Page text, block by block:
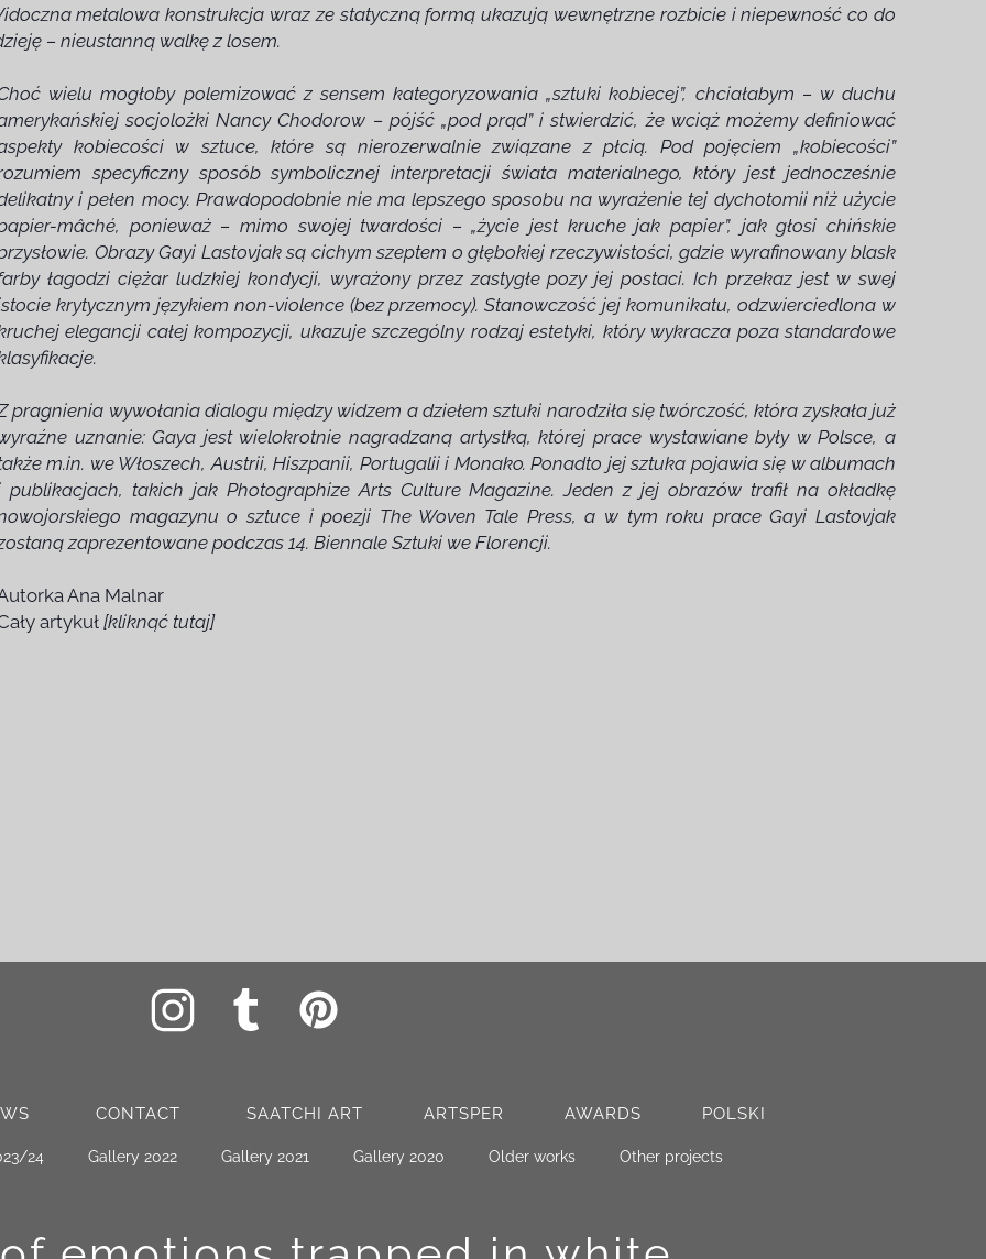
metalowa konstrukcja wraz ze statyczną formą ukazują wewnętrzne rozbicie i niepewność co do
– nieustanną walkę z losem.
wielu mogłoby polemizować z sensem kategoryzowania „sztuki kobiecej”, chciałabym – w duchu
socjolożki Nancy Chodorow – pójść „pod prąd” i stwierdzić, że wciąż możemy definiować
kobiecości w sztuce, które są nierozerwalnie związane z płcią. Pod pojęciem „kobiecości”
specyficzny sposób symbolicznej interpretacji świata materialnego, który jest jednocześnie
i pełen mocy. Prawdopodobnie nie ma lepszego sposobu na wyrażenie tej dychotomii niż użycie
mâché, ponieważ – mimo swojej twardości – „życie jest kruche jak papier”, jak głosi chińskie
Obrazy Gayi Lastovjak są cichym szeptem o głębokiej rzeczywistości, gdzie wyrafinowany blask
łagodzi ciężar ludzkiej kondycji, wyrażony przez zastygłe pozy jej postaci. Ich przekaz jest w swej
krytycznym językiem non-violence (bez przemocy). Stanowczość jej komunikatu, odzwierciedlona w
elegancji całej kompozycji, ukazuje szczególny rodzaj estetyki, który wykracza poza standardowe
pragnienia wywołania dialogu między widzem a dziełem sztuki narodziła się twórczość, która zyskała już
uznanie: Gaya jest wielokrotnie nagradzaną artystką, której prace wystawiane były w Polsce, a
m.in. we Włoszech, Austrii, Hiszpanii, Portugalii i Monako. Ponadto jej sztuka pojawia się w albumach
publikacjach, takich jak Photographize Arts Culture Magazine. Jeden z jej obrazów trafił na okładkę
magazynu o sztuce i poezji The Woven Tale Press, a w tym roku prace Gayi Lastovjak
zaprezentowane podczas 14. Biennale Sztuki we Florencji.
Ana Malnar
artykuł[kliknąć tutaj]
24 Gallery 2022 Gallery 2021 Gallery 2020 Older works Other projects
CONTACT SAATCHI ART ARTSPER AWARDS POLSKI